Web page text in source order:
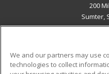
200
Sumter,
We and our partners may use
technologies to collect